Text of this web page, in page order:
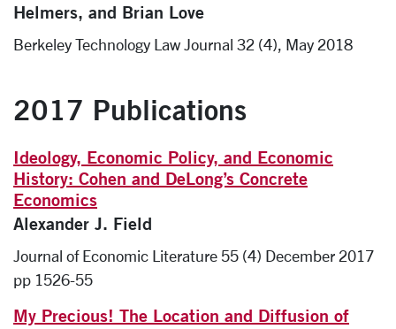
Helmers, and Brian Love
Berkeley Technology Law Journal 32 (4), May 2018
2017 Publications
Ideology, Economic Policy, and Economic
History: Cohen and DeLong’s Concrete
Economics
Alexander J. Field
Journal of Economic Literature 55 (4) December 2017
pp 1526-55
My Precious! The Location and Diffusion of